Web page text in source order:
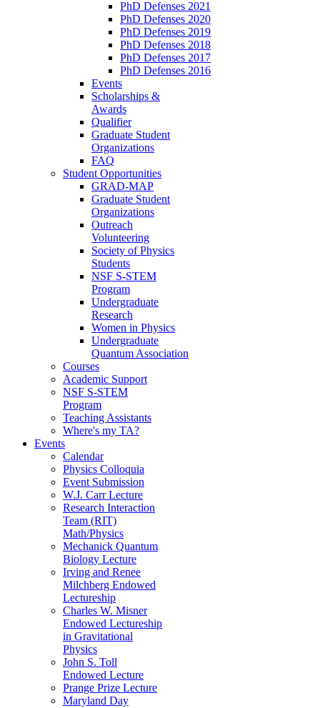
PhD Defenses 2021
PhD Defenses 2020
PhD Defenses 2019
PhD Defenses 2018
PhD Defenses 2017
PhD Defenses 2016
Events
Scholarships &
Awards
Qualifier
Graduate Student
Organizations
FAQ
Student Opportunities
GRAD-MAP
Graduate Student
Organizations
Outreach
Volunteering
Society of Physics
Students
NSF S-STEM
Program
Undergraduate
Research
Women in Physics
Undergraduate
Quantum Association
Courses
Academic Support
NSF S-STEM
Program
Teaching Assistants
Where's my TA?
Events
Calendar
Physics Colloquia
Event Submission
W.J. Carr Lecture
Research Interaction
Team (RIT)
Math/Physics
Mechanick Quantum
Biology Lecture
Irving and Renee
Milchberg Endowed
Lectureship
Charles W. Misner
Endowed Lectureship
in Gravitational
Physics
John S. Toll
Endowed Lecture
Prange Prize Lecture
Maryland Day